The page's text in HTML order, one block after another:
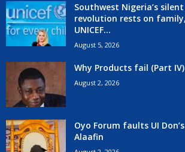
Southwest Nigeria’s
revolution rests on
UNICEF...
August 5, 2026
Why Products fail (Part IV)
August 2, 2026
Oyo Forum faults UI
Alaafin